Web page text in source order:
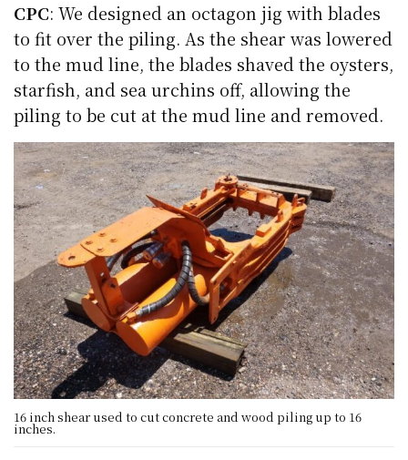
CPC: We designed an octagon jig with blades
to fit over the piling. As the shear was lowered
to the mud line, the blades shaved the oysters,
starfish, and sea urchins off, allowing the
piling to be cut at the mud line and removed.
16 inch shear used to cut concrete and wood piling up to 16
inches.